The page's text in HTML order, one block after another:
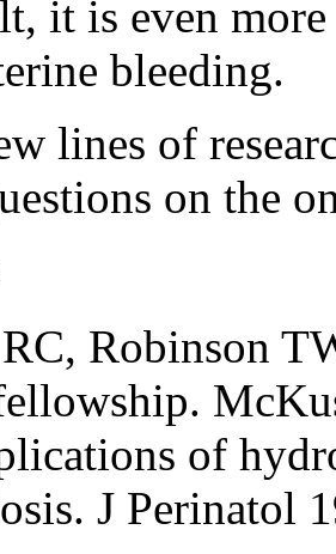
it is even
bleeding.
lines of
on the
Robinson
of
J Perinatol